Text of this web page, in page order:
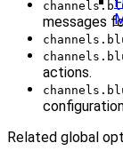
messages
actions.
Related global